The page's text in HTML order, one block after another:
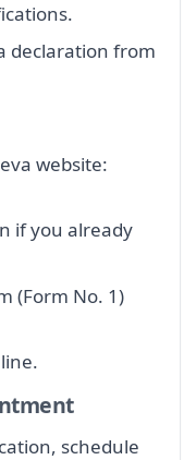
declaration from
website:
if you already
(Form No. 1)
schedule